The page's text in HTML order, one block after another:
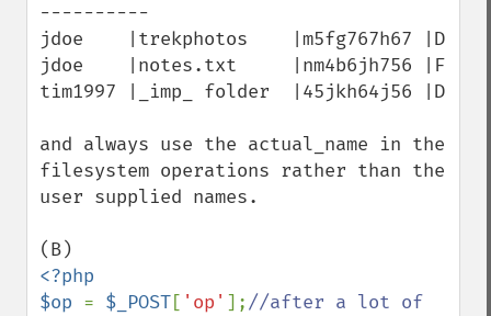
----------
jdoe    |trekphotos    |m5fg767h67 |D
jdoe    |notes.txt     |nm4b6jh756 |F
tim1997 |_imp_ folder  |45jkh64j56 |D
and always use the actual_name in the
filesystem operations rather than the
user supplied names.
<?php
$op = $_POST[ 'op' ];//after a lot of